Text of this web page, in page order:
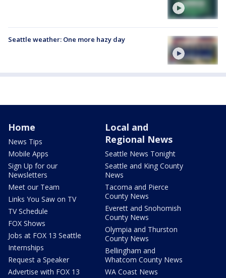
Seattle weather: One more hazy day
Home
News Tips
Mobile Apps
Sign Up for our
Newsletters
Meet our Team
Links You Saw on TV
TV Schedule
FOX Shows
Jobs at FOX 13 Seattle
Internships
Request a Speaker
Advertise with FOX 13
Local and
Regional News
Seattle News Tonight
Seattle and King County
News
Tacoma and Pierce
County News
Everett and Snohomish
County News
Olympia and Thurston
County News
Bellingham and
Whatcom County News
WA Coast News